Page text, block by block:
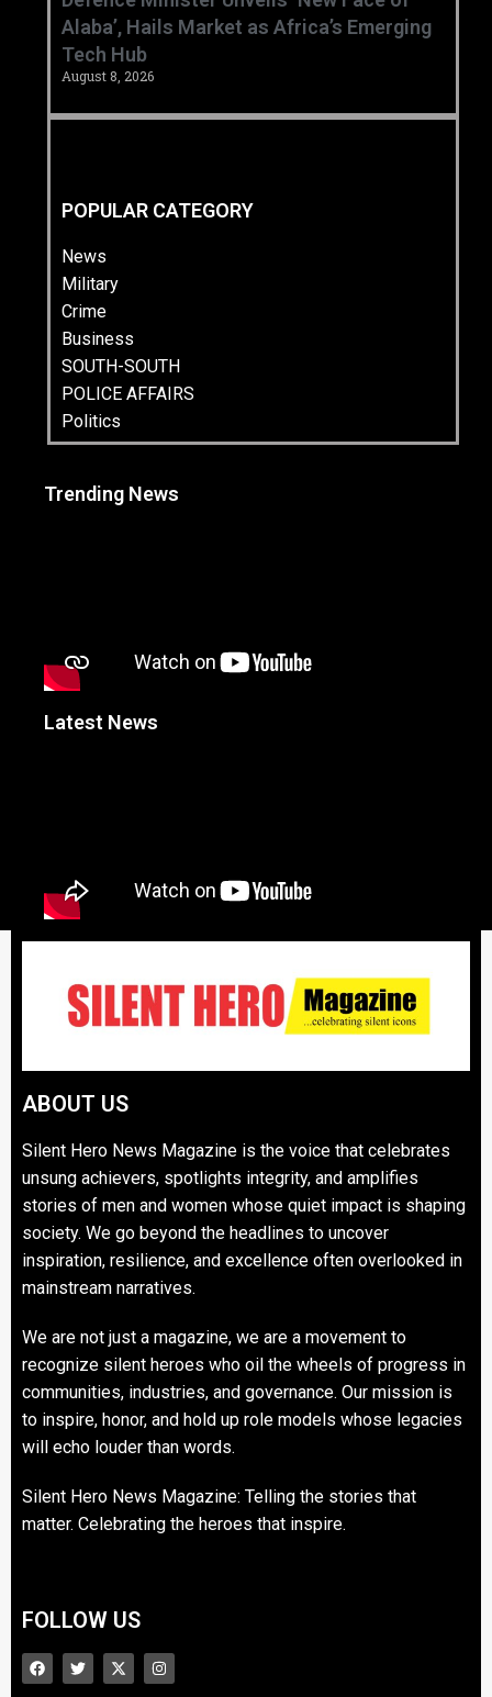
Alaba’, Hails Market as Africa’s Emerging
Tech Hub ‎
August 8, 2026
POPULAR CATEGORY
News
Military
Crime
Business
SOUTH-SOUTH
POLICE AFFAIRS
Politics
Trending News
Latest News
ABOUT US
Silent Hero News Magazine is the voice that celebrates
unsung achievers, spotlights integrity, and amplifies
stories of men and women whose quiet impact is shaping
society. We go beyond the headlines to uncover
inspiration, resilience, and excellence often overlooked in
mainstream narratives.
We are not just a magazine, we are a movement to
recognize silent heroes who oil the wheels of progress in
communities, industries, and governance. Our mission is
to inspire, honor, and hold up role models whose legacies
will echo louder than words.
Silent Hero News Magazine: Telling the stories that
matter. Celebrating the heroes that inspire.
FOLLOW US